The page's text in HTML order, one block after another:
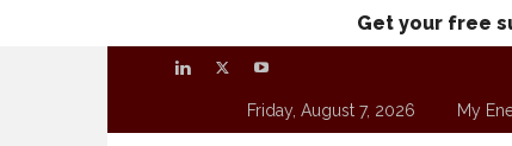
Get your free
Friday, August 7, 2026 My